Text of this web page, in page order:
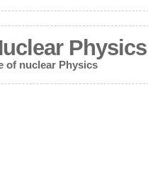
Physics
of nuclear Physics